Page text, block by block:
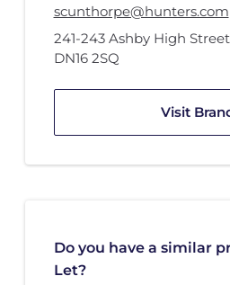
scunthorpe@hunters.com
241-243 Ashby High Street
DN16 2SQ
Visit
Do you have a similar
Let?